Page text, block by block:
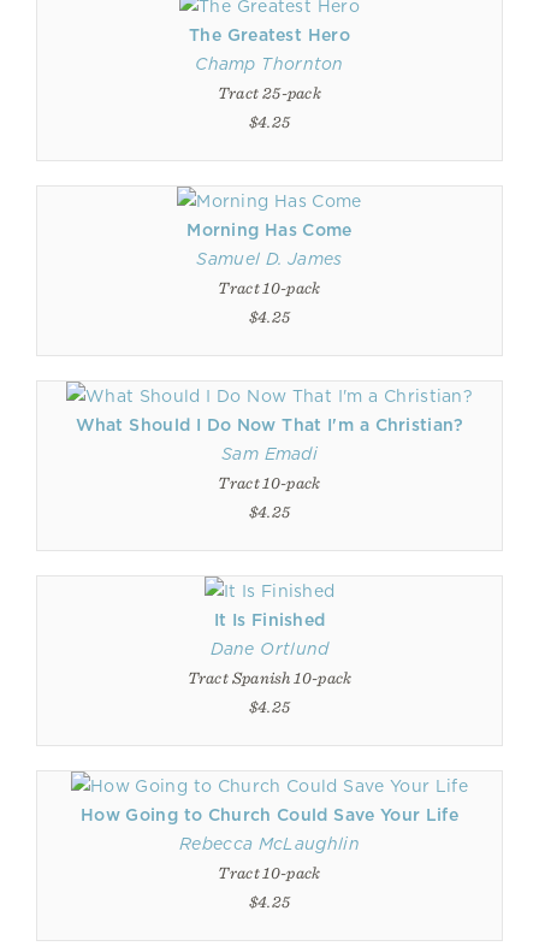
The Greatest Hero
Champ Thornton
Tract 25-pack
$4.25
Morning Has Come
Samuel D. James
Tract 10-pack
$4.25
What Should I Do Now That I'm a Christian?
Sam Emadi
Tract 10-pack
$4.25
It Is Finished
Dane Ortlund
Tract Spanish 10-pack
$4.25
How Going to Church Could Save Your Life
Rebecca McLaughlin
Tract 10-pack
$4.25